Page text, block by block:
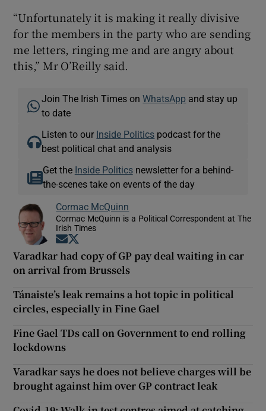
“Unfortunately it is making it really divisive
for the members in the party who are sending
me letters, ringing me and are angry about
this,” Mr O’Reilly said.
Join The Irish Times onWhatsApp and stay up
to date
Listen to our Inside Politics podcast for the
best political chat and analysis
Get the Inside Politicsnewsletter for a behind-
the-scenes take on events of the day
Cormac McQuinn
Cormac McQuinn is a Political Correspondent at The
Irish Times
Opens in new window
Varadkar had copy of GP pay deal waiting in car
on arrival from Brussels
Tánaiste’s leak remains a hot topic in political
circles, especially in Fine Gael
Fine Gael TDs call on Government to end rolling
lockdowns
Varadkar says he does not believe charges will be
brought against him over GP contract leak